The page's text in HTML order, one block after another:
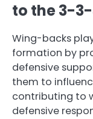
to the 3-
Wing-backs
formation by
defensive
them to
contributing to
defensive